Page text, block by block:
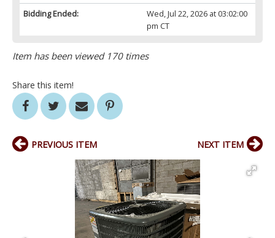
Bidding Ended:
Wed, Jul 22, 2026 at 03:02:00
pm CT
Item has been viewed 170 times
Share this item!
PREVIOUS ITEM NEXT ITEM